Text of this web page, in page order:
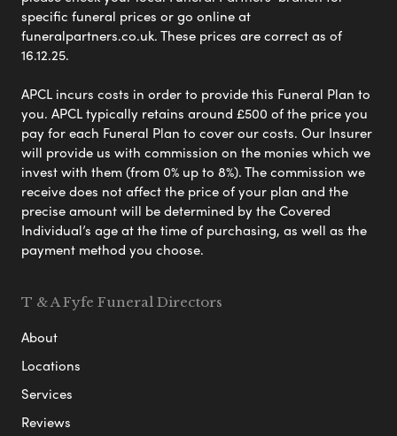
specific funeral prices or go online at
funeralpartners.co.uk. These prices are correct as of
16.12.25.
APCL incurs costs in order to provide this Funeral Plan to
you. APCL typically retains around £500 of the price you
pay for each Funeral Plan to cover our costs. Our Insurer
will provide us with commission on the monies which we
invest with them (from 0% up to 8%). The commission we
receive does not affect the price of your plan and the
precise amount will be determined by the Covered
Individual’s age at the time of purchasing, as well as the
payment method you choose.
T & A Fyfe Funeral Directors
About
Locations
Services
Reviews